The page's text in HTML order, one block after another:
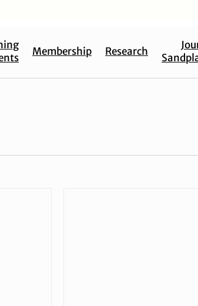
Membership Research